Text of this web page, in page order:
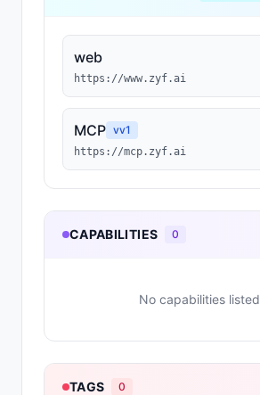
web
https://www.zyf.ai
MCP vv1
https://mcp.zyf.ai
CAPABILITIES 0
No capabilities listed
TAGS 0